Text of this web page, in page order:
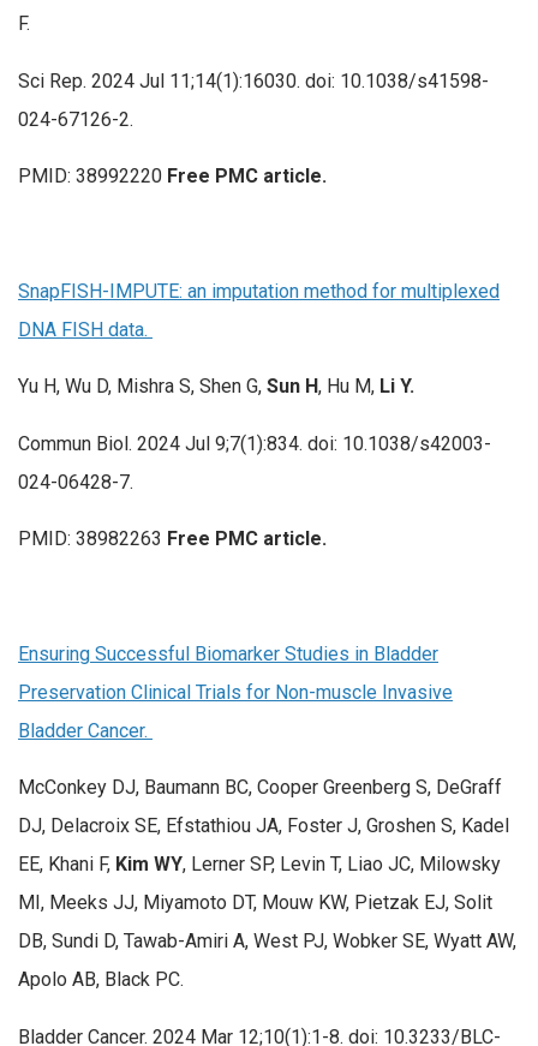
F.
Sci Rep. 2024 Jul 11;14(1):16030. doi: 10.1038/s41598-
024-67126-2.
PMID: 38992220 Free PMC article.
SnapFISH-IMPUTE: an imputation method for multiplexed
DNA FISH data.
Yu H, Wu D, Mishra S, Shen G, Sun H, Hu M, Li Y.
Commun Biol. 2024 Jul 9;7(1):834. doi: 10.1038/s42003-
024-06428-7.
PMID: 38982263 Free PMC article.
Ensuring Successful Biomarker Studies in Bladder
Preservation Clinical Trials for Non-muscle Invasive
Bladder Cancer.
McConkey DJ, Baumann BC, Cooper Greenberg S, DeGraff
DJ, Delacroix SE, Efstathiou JA, Foster J, Groshen S, Kadel
EE, Khani F, Kim WY, Lerner SP, Levin T, Liao JC, Milowsky
MI, Meeks JJ, Miyamoto DT, Mouw KW, Pietzak EJ, Solit
DB, Sundi D, Tawab-Amiri A, West PJ, Wobker SE, Wyatt AW,
Apolo AB, Black PC.
Bladder Cancer. 2024 Mar 12;10(1):1-8. doi: 10.3233/BLC-